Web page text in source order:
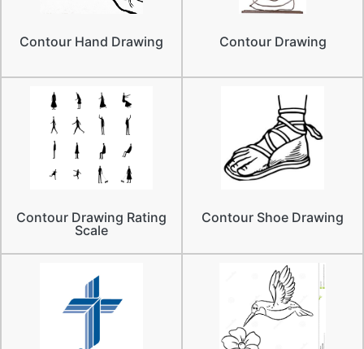
Contour Hand Drawing Contour Drawing
Contour Drawing Rating
Scale
Contour Shoe Drawing